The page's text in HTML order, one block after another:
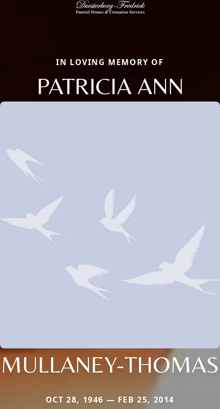
IN LOVING MEMORY OF
PATRICIA ANN
MULLANEY-THOMAS
OCT 28, 1946 — FEB 25, 2014